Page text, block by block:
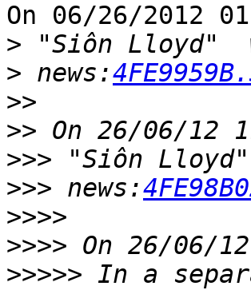
On 06/26/2012
>
> news:
>>
>>
>>>
>>> news:
>>>>
>>>>
>>>>> In a